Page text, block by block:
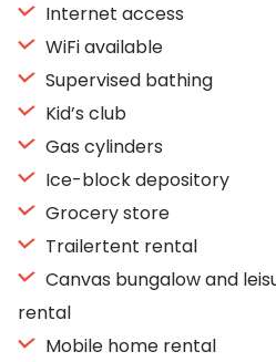
Internet access
WiFi available
Supervised bathing
Kid’s club
Gas cylinders
Ice-block depository
Grocery store
Trailertent rental
Canvas bungalow and
rental
Mobile home rental